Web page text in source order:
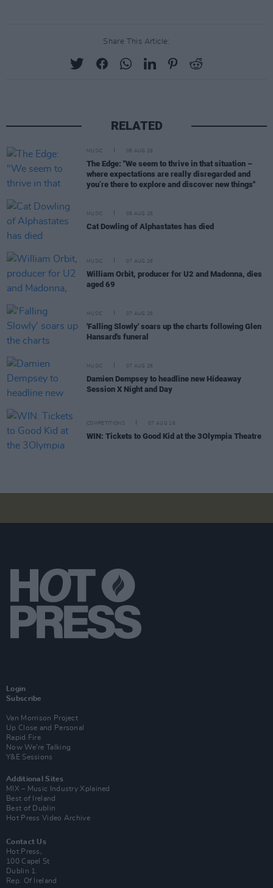
Share This Article:
RELATED
MUSIC 08 AUG 26
The Edge: "We seem to thrive in that situation –
where expectations are really disregarded and
you’re there to explore and discover new things"
MUSIC 08 AUG 26
Cat Dowling of Alphastates has died
MUSIC 07 AUG 26
William Orbit, producer for U2 and Madonna, dies
aged 69
MUSIC 07 AUG 26
'Falling Slowly' soars up the charts following Glen
Hansard's funeral
MUSIC 07 AUG 26
Damien Dempsey to headline new Hideaway
Session X Night and Day
COMPETITIONS 07 AUG 26
WIN: Tickets to Good Kid at the 3Olympia Theatre
Login
Subscribe
Van Morrison Project
Up Close and Personal
Rapid Fire
Now We’re Talking
Y&E Sessions
Additional Sites
MIX – Music Industry Xplained
Best of Ireland
Best of Dublin
Hot Press Video Archive
Contact Us
Hot Press,
100 Capel St
Dublin 1.
Rep. Of Ireland